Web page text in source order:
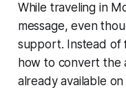
While traveling in
message, even
support. Instead of
how to convert the
already available